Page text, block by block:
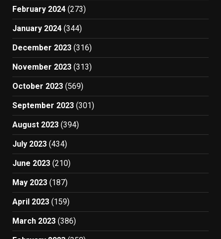
February 2024 (273)
January 2024 (344)
December 2023 (316)
November 2023 (313)
October 2023 (569)
September 2023 (301)
August 2023 (394)
July 2023 (434)
June 2023 (210)
May 2023 (187)
April 2023 (159)
March 2023 (386)